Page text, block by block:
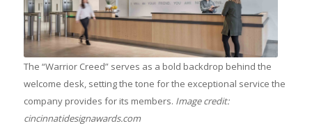
The “Warrior Creed” serves as a bold backdrop behind the
welcome desk, setting the tone for the exceptional service the
company provides for its members. Image credit:
cincinnatidesignawards.com